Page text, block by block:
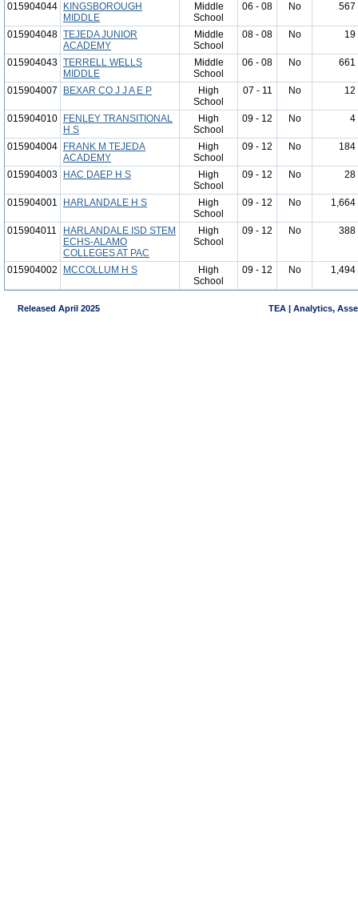
015904044
KINGSBOROUGH
MIDDLE
Middle
School
06 - 08 No 567
015904048 TEJEDA JUNIOR
ACADEMY
Middle
School
08 - 08 No 19
015904043 TERRELL WELLS
MIDDLE
Middle
School
06 - 08 No 661
015904007 BEXAR CO J J A E P
High
School
07 - 11 No 12
015904010
FENLEY TRANSITIONAL
H S
High
School
09 - 12 No 4
015904004
FRANK M TEJEDA
ACADEMY
High
School
09 - 12 No 184
015904003 HAC DAEP H S
High
School
09 - 12 No 28
015904001 HARLANDALE H S
High
School
09 - 12 No 1,664
015904011
HARLANDALE ISD STEM
ECHS-ALAMO
COLLEGES AT PAC
High
School
09 - 12 No 388
015904002 MCCOLLUM H S
High
School
09 - 12 No 1,494
Released April 2025 TEA | Analytics,